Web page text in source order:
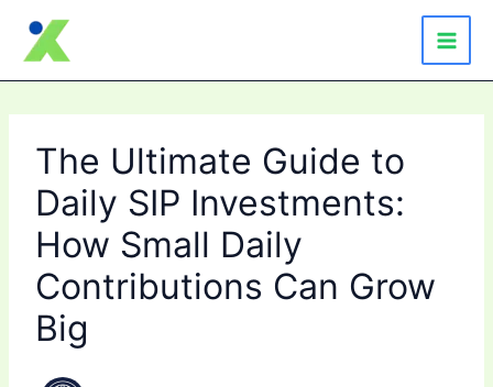
content
The Ultimate Guide to
Daily SIP Investments:
How Small Daily
Contributions Can Grow
Big